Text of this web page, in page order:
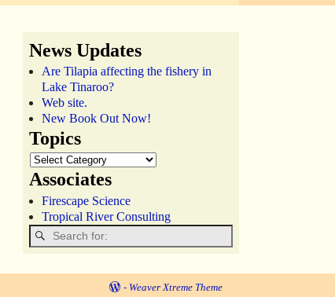
News Updates
Are Tilapia affecting the fishery in
Lake Tinaroo?
Web site.
New Book Out Now!
Topics
Associates
Firescape Science
Tropical River Consulting
- Weaver Xtreme Theme